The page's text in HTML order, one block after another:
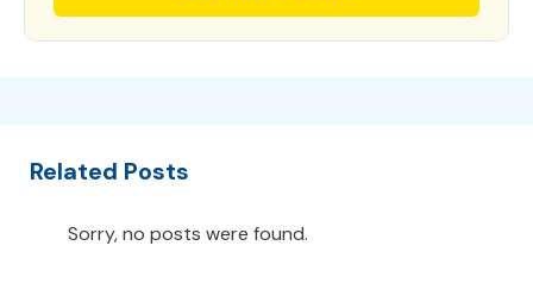
Related Posts
Sorry, no posts were found.